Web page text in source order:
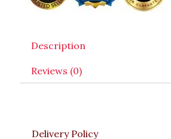
Description
Reviews (0)
Delivery Policy